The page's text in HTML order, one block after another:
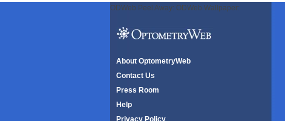
ODWeb Peel Away: ODWeb Wallpaper:
About OptometryWeb
Contact Us
Press Room
Help
Privacy Policy